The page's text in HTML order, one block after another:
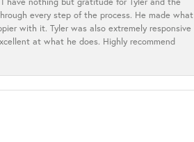
every step of the process. He made what
with it. Tyler was also extremely responsive
at what he does. Highly recommend